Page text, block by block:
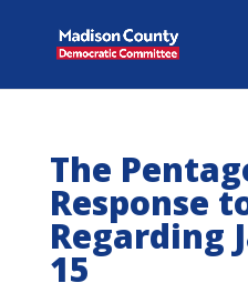
The
Response
Regarding
15